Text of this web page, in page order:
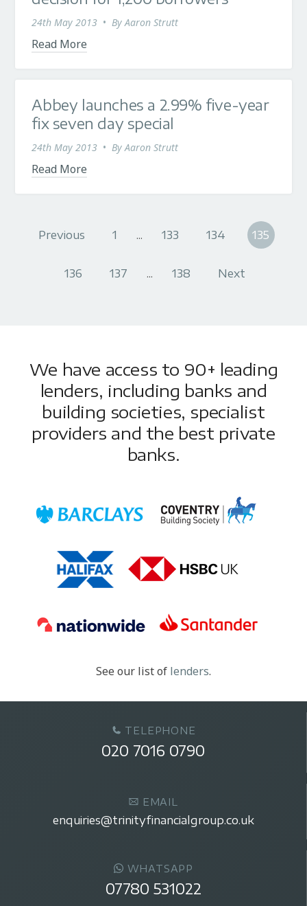
24th May 2013 • ByAaron Strutt
Read More
Abbey launches a 2.99% five-year
fix seven day special
24th May 2013 • ByAaron Strutt
Read More
Previous 1 ... 133 134 135
136 137 ... 138 Next
We have access to 90+ leading
lenders, including banks and
building societies, specialist
providers and the best private
banks.
See our list of lenders.
TELEPHONE
020 7016 0790
EMAIL
enquiries@trinityfinancialgroup.co.uk
WHATSAPP
07780 531022